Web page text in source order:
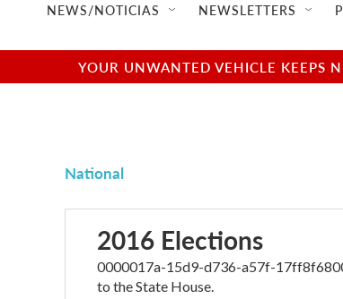
NEWS/NOTICIAS NEWSLETTERS
YOUR UNWANTED VEHICLE KEEPS
National
2016 Elections
0000017a-15d9-d736-a57f-
to the State House.